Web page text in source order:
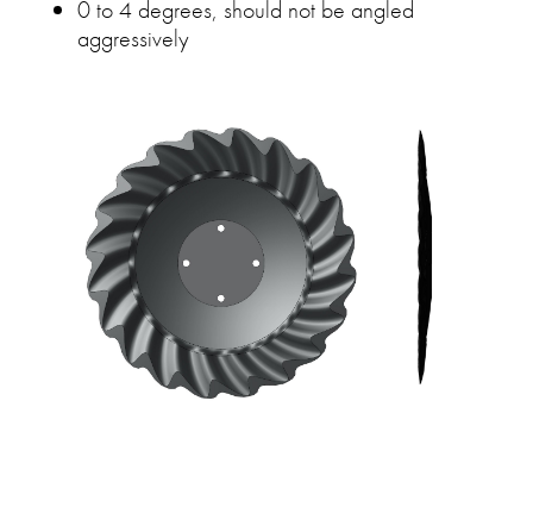
0 to 4 degrees, should not be angled
aggressively